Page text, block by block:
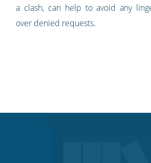
a clash, can help to avoid any
over denied requests.